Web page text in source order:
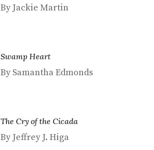
By Jackie Martin
Swamp Heart
By Samantha Edmonds
The Cry of the Cicada
By Jeffrey J. Higa